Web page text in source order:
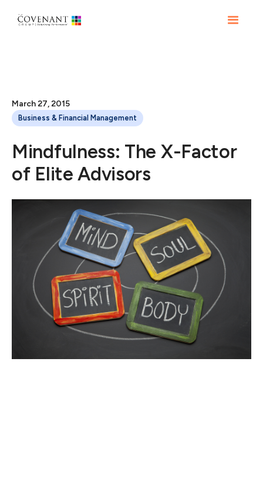
Business & Financial Management
March 27, 2015
Mindfulness: The X-Factor
of Elite Advisors